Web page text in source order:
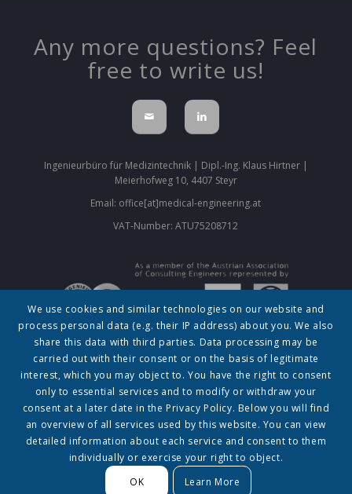
Any more questions? Feel
free to write us!
Ingenieurbüro für Medizintechnik | Dipl.-Ing. Klaus Hirtner |
Meierhofweg 10, 4407 Steyr
Email: office[at]medical-engineering.at
VAT-Number: ATU75208712
About|Contact |Privacy policy (Datenschutzerklärung)|Legal
Notice (Impressum)
© 2023 by Klaus Hirtner
The information contained in this website is for general information purposes only. The
information is provided by DI Klaus Hirtner and while we endeavour to keep the information
implied, about the completeness, accuracy, reliability, suitability or availability with respect
to the website or the information, products, services, or related graphics contained on the
We use cookies and similar technologies on our website and
process personal data (e.g. their IP address) about you. We also
share this data with third parties. Data processing may be
carried out with their consent or on the basis of legitimate
interest, which you may object to. You have the right to consent
only to essential services and to modify or withdraw your
consent at a later date in the Privacy Policy. Below you will find
an overview of all services used by this website. You can view
detailed information about each service and consent to them
individually or exercise your right to object.
OK
Learn More